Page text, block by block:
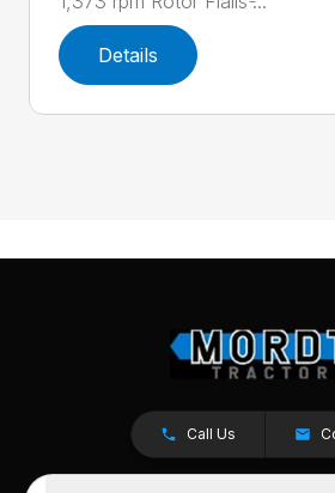
Details
Call Us